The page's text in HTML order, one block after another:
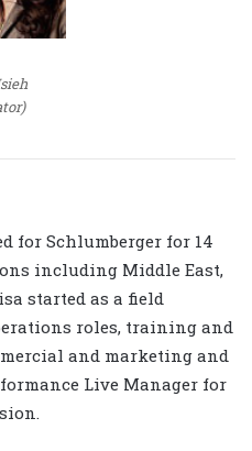
for Schlumberger for 14
including Middle East,
started as a field
roles, training and
and marketing and
Live Manager for